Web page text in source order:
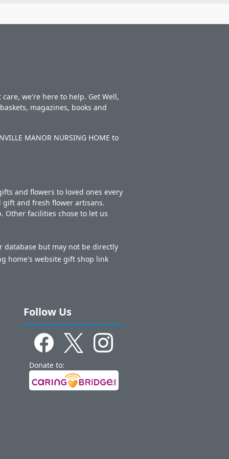
we're here to help. Get Well,
magazines, books and
MANOR NURSING HOME to
and flowers to loved ones every
and fresh flower artisans.
Other facilities chose to let us
but may not be directly
home's website gift shop link
Follow Us
Donate to: